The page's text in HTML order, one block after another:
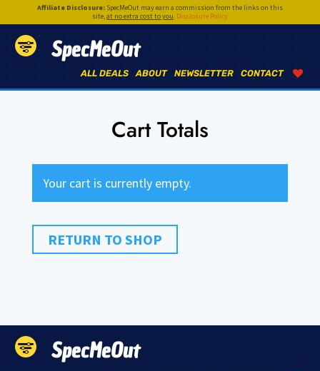
Affiliate Disclosure:SpecMeOut may earn a commission from the links on this
site,at no extra cost to you. Disclosure Policy
SpecMeOut
CONTACT
NEWSLETTER
ABOUT
ALL DEALS
Cart Totals
Your cart is currently empty.
RETURN TO SHOP
SpecMeOut